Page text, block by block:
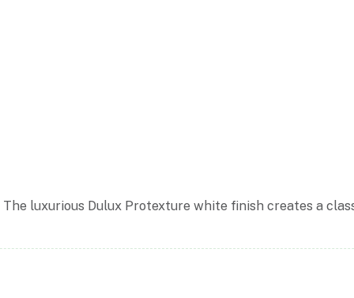
luxurious Dulux Protexture white finish creates a